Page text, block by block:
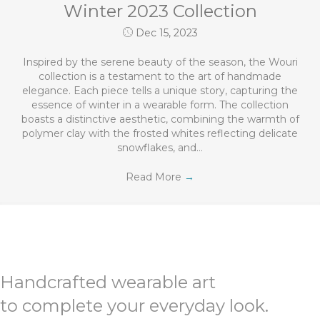
Winter 2023 Collection
Dec 15, 2023
Inspired by the serene beauty of the season, the Wouri
collection is a testament to the art of handmade
elegance. Each piece tells a unique story, capturing the
essence of winter in a wearable form. The collection
boasts a distinctive aesthetic, combining the warmth of
polymer clay with the frosted whites reflecting delicate
snowflakes, and…
Read More →
Handcrafted wearable art
to complete your everyday look.